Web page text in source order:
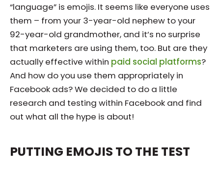
“language” is emojis. It seems like everyone uses
them – from your 3-year-old nephew to your
92-year-old grandmother, and it’s no surprise
that marketers are using them, too. But are they
actually effective within paid social platforms?
And how do you use them appropriately in
Facebook ads? We decided to do a little
research and testing within Facebook and find
out what all the hype is about!
PUTTING EMOJIS TO THE TEST